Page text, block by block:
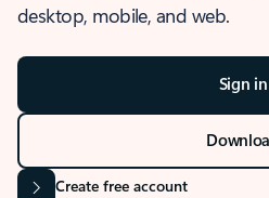
desktop, mobile, and web.
Sign in
Create free account